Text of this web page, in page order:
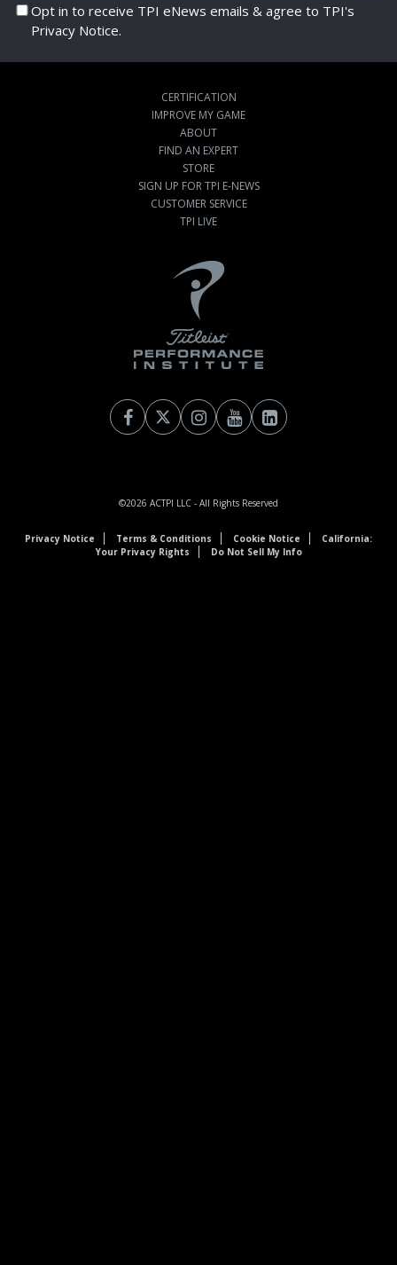
Opt in to receive TPI eNews emails & agree to TPI's
Privacy Notice.
CERTIFICATION
IMPROVE MY GAME
ABOUT
FIND AN EXPERT
STORE
SIGN UP FOR TPI E-NEWS
CUSTOMER SERVICE
TPI LIVE
©2026 ACTPI LLC - All Rights Reserved
Privacy Notice Terms & Conditions Cookie Notice
California:
Your Privacy Rights
Do Not Sell My Info